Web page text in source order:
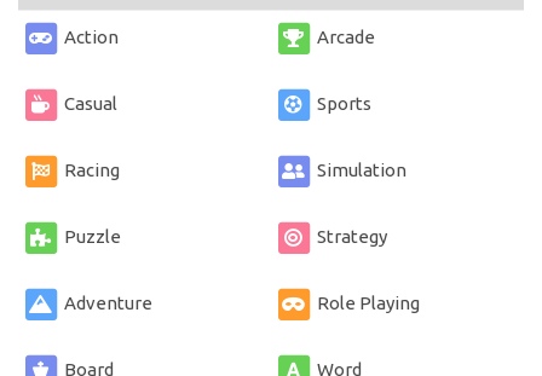
Action Arcade
Casual Sports
Racing Simulation
Puzzle Strategy
Adventure Role Playing
Board Word